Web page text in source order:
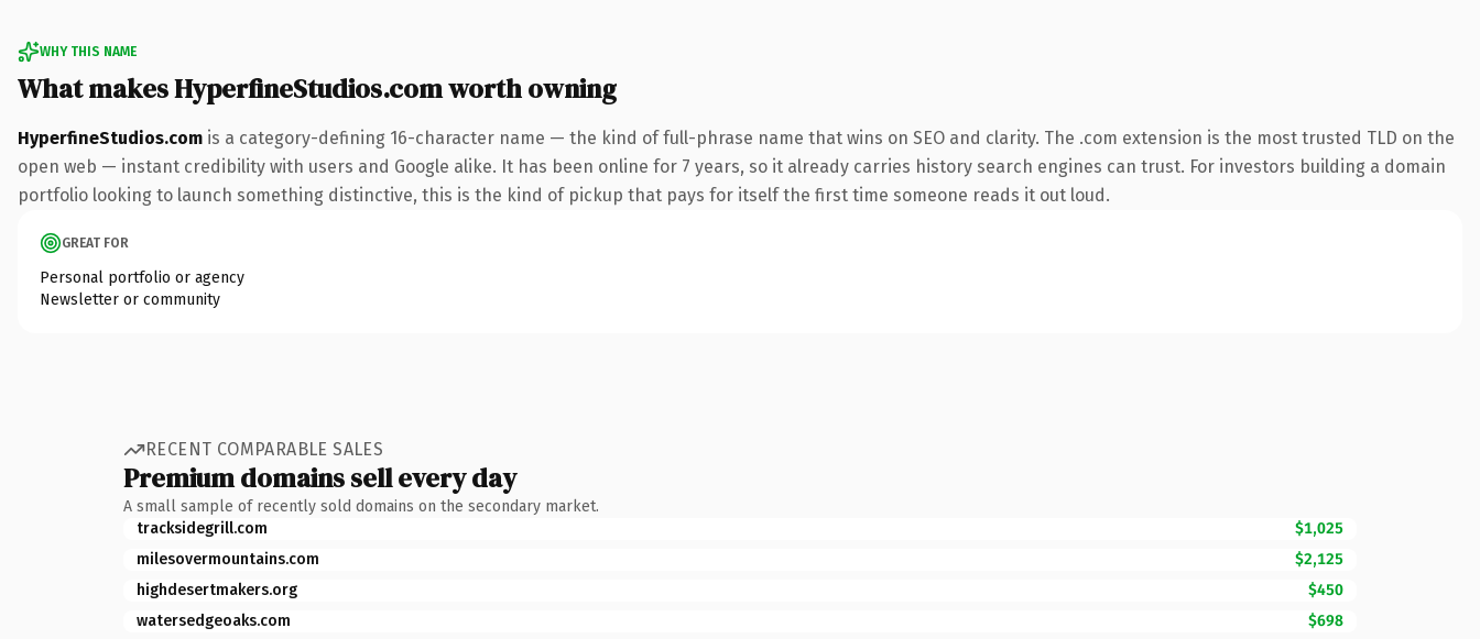
WHY THIS NAME
What makes HyperfineStudios.com worth owning
HyperfineStudios.com is a category-defining 16-character name — the kind of full-phrase name that wins on SEO and clarity. The .com extension is the most trusted TLD on the
open web — instant credibility with users and Google alike. It has been online for 7 years, so it already carries history search engines can trust. For investors building a domain
portfolio looking to launch something distinctive, this is the kind of pickup that pays for itself the first time someone reads it out loud.
GREAT FOR
Personal portfolio or agency
Newsletter or community
RECENT COMPARABLE SALES
Premium domains sell every day
A small sample of recently sold domains on the secondary market.
tracksidegrill.com
$1,025
milesovermountains.com
$2,125
highdesertmakers.org
$450
watersedgeoaks.com
$698